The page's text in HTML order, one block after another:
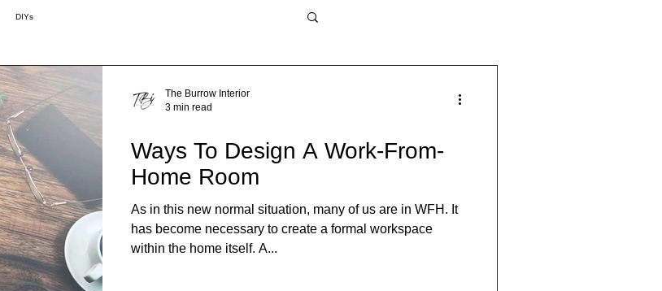
DIYs
Ways To Design A Work-From-
Home Room
As in this new normal situation, many of us are in WFH. It
has become necessary to create a formal workspace
within the home itself. A...
The Burrow Interior
3 min read